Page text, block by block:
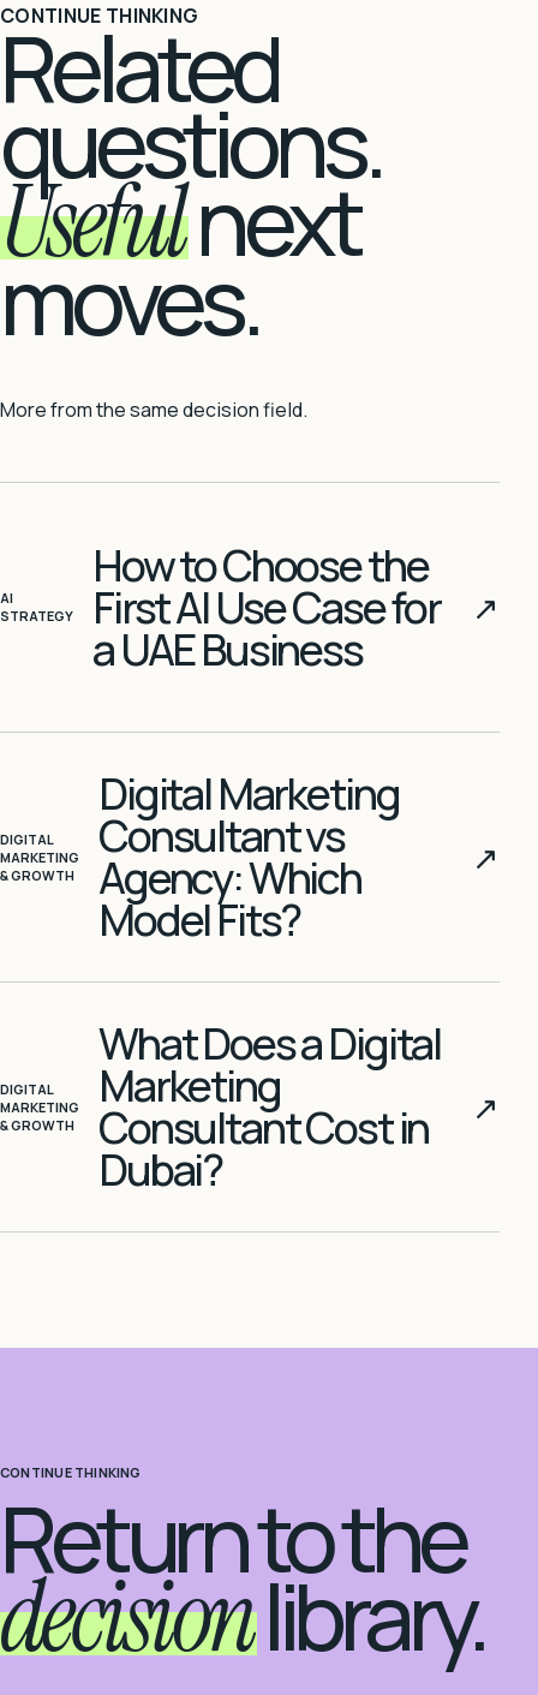
CONTINUE THINKING
Related
questions.
Usefulnext
moves.
More from the same decision field.
AI
STRATEGY
How to Choose the
First AI Use Case for
a UAE Business
↗
DIGITAL
MARKETING
& GROWTH
Digital Marketing
Consultant vs
Agency: Which
Model Fits?
↗
DIGITAL
MARKETING
& GROWTH
What Does a Digital
Marketing
Consultant Cost in
Dubai?
↗
CONTINUE THINKING
Return to the
decisionlibrary.